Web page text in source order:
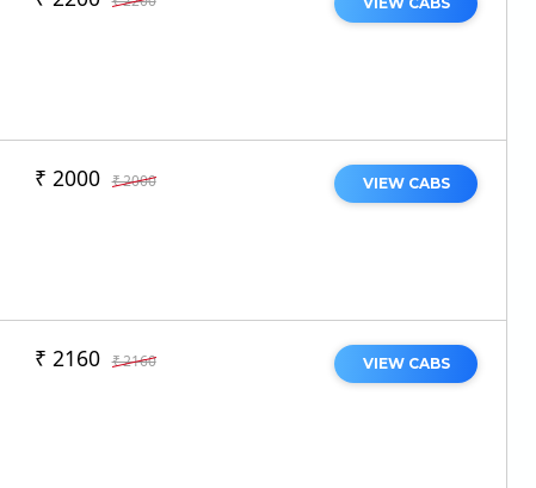
₹ 2000 ₹ 2000 VIEW CABS
₹ 2160 ₹ 2160 VIEW CABS